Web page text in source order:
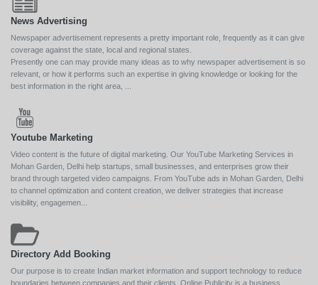
News Advertising
Newspaper advertisement represents a pretty important role, frequently as it can give
coverage against the state, local and regional states.
Presently one can may provide many ideas as to why newspaper advertisement is so
relevant, or how it performs such an expertise in giving knowledge or looking for the
best information in the right area, ...
Youtube Marketing
Video content is the future of digital marketing. Our YouTube Marketing Services in
Mohan Garden, Delhi help startups, small businesses, and enterprises grow their
brand through targeted video campaigns. From YouTube ads in Mohan Garden, Delhi
to channel optimization and content creation, we deliver strategies that increase
visibility, engagemen...
Directory Add Booking
Our purpose is to create Indian market information and support technology to reduce
boundaries between companies and their clients. Online Publicity is a business